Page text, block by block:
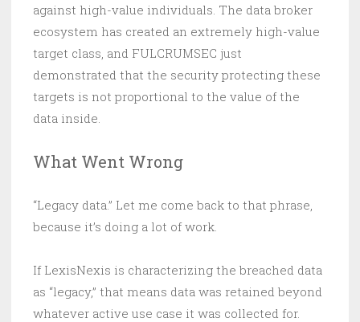
against high-value individuals. The data broker
ecosystem has created an extremely high-value
target class, and FULCRUMSEC just
demonstrated that the security protecting these
targets is not proportional to the value of the
data inside.
What Went Wrong
“Legacy data.” Let me come back to that phrase,
because it’s doing a lot of work.
If LexisNexis is characterizing the breached data
as “legacy,” that means data was retained beyond
whatever active use case it was collected for.